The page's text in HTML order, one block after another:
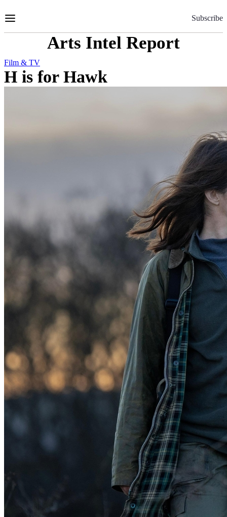
to
Subscribe
Arts Intel Report
Film & TV
H is for Hawk